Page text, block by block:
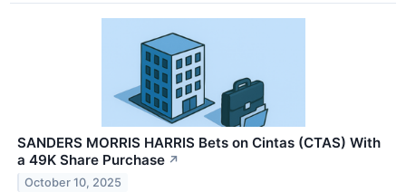
SANDERS MORRIS HARRIS Bets on Cintas (CTAS) With
a 49K Share Purchase ↗
October 10, 2025